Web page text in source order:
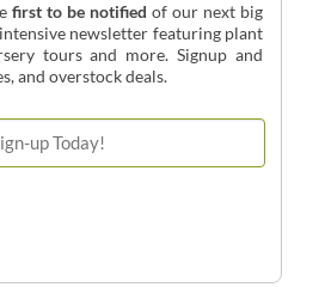
first to be notified of our next big
newsletter featuring plant
tours and more. Signup and
and overstock deals.